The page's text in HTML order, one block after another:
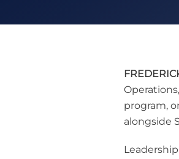
program,
alongside